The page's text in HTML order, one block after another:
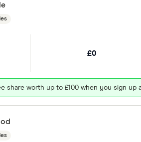
£0
share worth up to £100 when you sign up